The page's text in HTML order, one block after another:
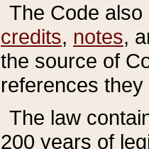
The Code
credits, notes,
the source of
references
The law
200 years of